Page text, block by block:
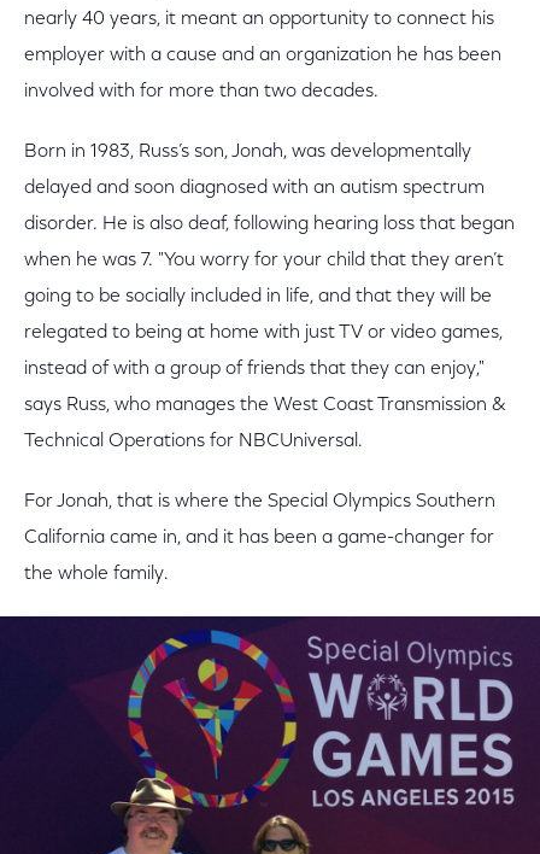
nearly 40 years, it meant an opportunity to connect his
employer with a cause and an organization he has been
involved with for more than two decades.
Born in 1983, Russ’s son, Jonah, was developmentally
delayed and soon diagnosed with an autism spectrum
disorder. He is also deaf, following hearing loss that began
when he was 7. "You worry for your child that they aren’t
going to be socially included in life, and that they will be
relegated to being at home with just TV or video games,
instead of with a group of friends that they can enjoy,"
says Russ, who manages the West Coast Transmission &
Technical Operations for NBCUniversal.
For Jonah, that is where the Special Olympics Southern
California came in, and it has been a game-changer for
the whole family.